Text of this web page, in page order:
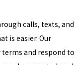
calls, texts, and
is easier. Our
and respond to